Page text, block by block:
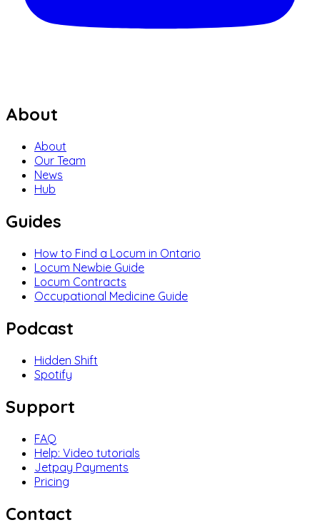
About
About
Our Team
News
Hub
Guides
How to Find a Locum in Ontario
Locum Newbie Guide
Locum Contracts
Occupational Medicine Guide
Podcast
Hidden Shift
Spotify
Support
FAQ
Help: Video tutorials
Jetpay Payments
Pricing
Contact